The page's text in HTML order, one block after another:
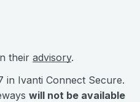
their advisory.
in Ivanti Connect Secure.
will not be available